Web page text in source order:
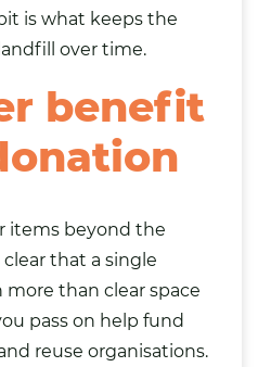
is what keeps the
over time.
benefit
items beyond the
that a single
than clear space
pass on help fund
reuse organisations.